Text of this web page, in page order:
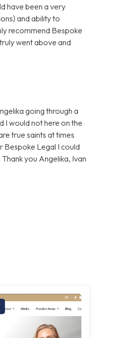
have been a very
and ability to
recommend Bespoke
went above and
going through a
I would not here on the
true saints at times
Bespoke Legal I could
you Angelika, Ivan